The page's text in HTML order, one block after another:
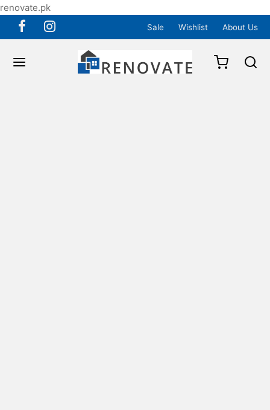
renovate.pk
Sale Wishlist About Us